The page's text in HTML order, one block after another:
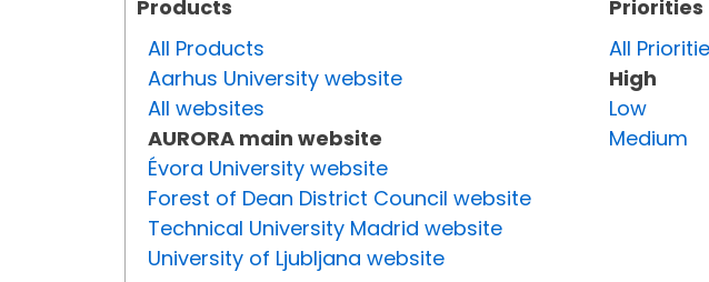
Products
All Products
Aarhus University website
All websites
AURORA main website
Évora University website
Forest of Dean District Council website
Technical University Madrid website
University of Ljubljana website
Priorities
All
High
Low
Medium